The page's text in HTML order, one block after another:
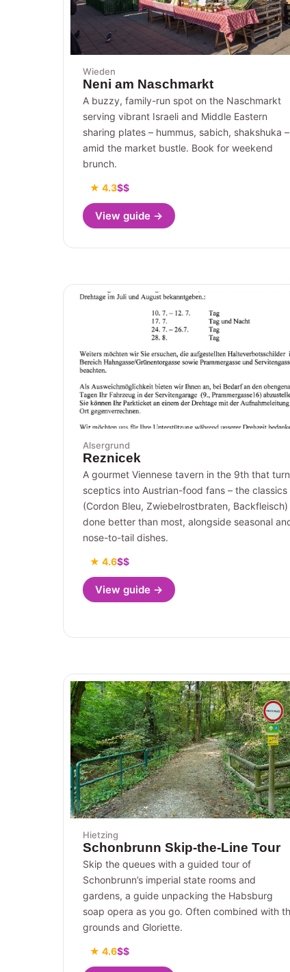
Wieden
Neni am Naschmarkt
A buzzy, family-run spot on the Naschmarkt
serving vibrant Israeli and Middle Eastern
sharing plates – hummus, sabich, shakshuka –
amid the market bustle. Book for weekend
brunch.
★ 4.3$$
View guide →
Alsergrund
Reznicek
A gourmet Viennese tavern in the 9th that
sceptics into Austrian-food fans – the classics
(Cordon Bleu, Zwiebelrostbraten, Backfleisch)
done better than most, alongside seasonal
nose-to-tail dishes.
★ 4.6$$
View guide →
Hietzing
Schonbrunn Skip-the-Line Tour
Skip the queues with a guided tour of
Schonbrunn’s imperial state rooms and
gardens, a guide unpacking the Habsburg
soap opera as you go. Often combined with
grounds and Gloriette.
★ 4.6$$